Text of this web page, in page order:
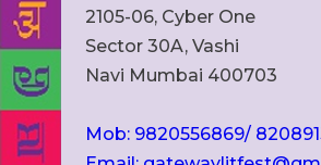
2105-06, Cyber One
Sector 30A, Vashi
Navi Mumbai 400703
Mob: 9820556869/